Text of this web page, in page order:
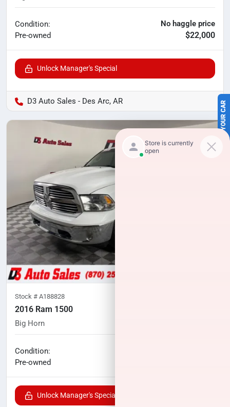
SELL US YOUR CAR
Condition:
Pre-owned
No haggle price
$22,000
Unlock Manager's Special
D3 Auto Sales - Des Arc, AR
Stock # A188828
2016 Ram 1500
Big Horn
Condition:
Pre-owned
Unlock Manager's Special